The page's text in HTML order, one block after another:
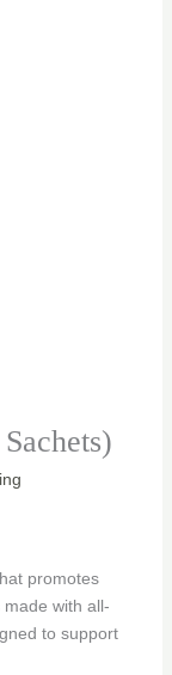
promotes
with all-
to support